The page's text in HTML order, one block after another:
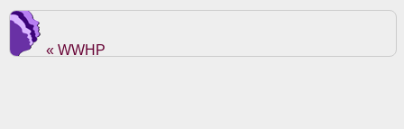
« WWHP